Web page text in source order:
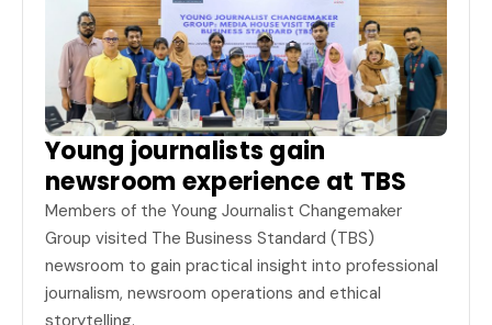
Young journalists gain
newsroom experience at TBS
Members of the Young Journalist Changemaker
Group visited The Business Standard (TBS)
newsroom to gain practical insight into professional
journalism, newsroom operations and ethical
storytelling.